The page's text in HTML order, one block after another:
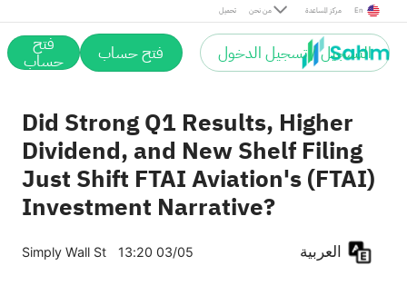
تحميل من نحن مركز المساعدة En
التسجيل / تسجيل الدخول فتح حساب فتح
حساب
Did Strong Q1 Results, Higher
Dividend, and New Shelf Filing
Just Shift FTAI Aviation's (FTAI)
Investment Narrative?
Simply Wall St 13:20 03/05